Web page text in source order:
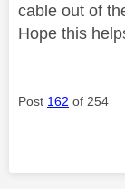
cable out of
Hope this
Post 162 of 254